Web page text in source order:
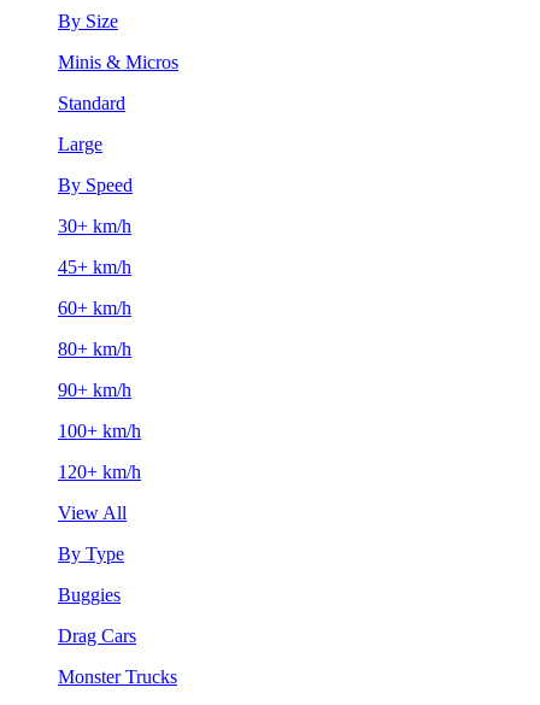
By Size
Minis & Micros
Standard
Large
By Speed
30+ km/h
45+ km/h
60+ km/h
80+ km/h
90+ km/h
100+ km/h
120+ km/h
View All
By Type
Buggies
Drag Cars
Monster Trucks